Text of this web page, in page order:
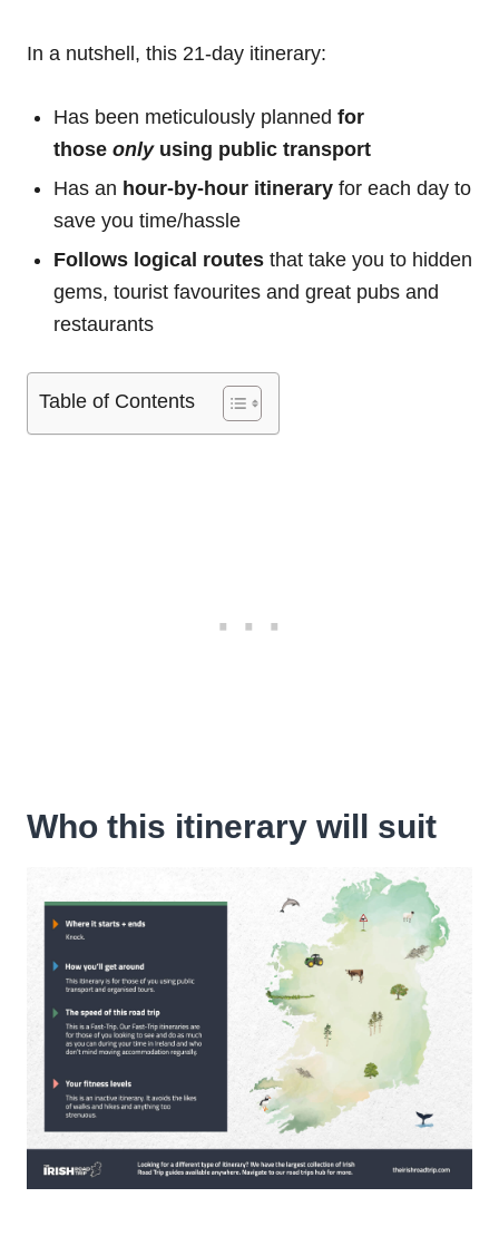
In a nutshell, this 21-day itinerary:
Has been meticulously planned for
those only using public transport
Has an hour-by-hour itinerary for each day to
save you time/hassle
Follows logical routes that take you to hidden
gems, tourist favourites and great pubs and
restaurants
Table of Contents
Who this itinerary will suit